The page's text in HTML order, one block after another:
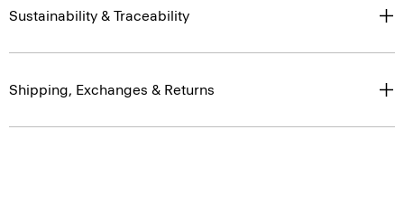
Sustainability & Traceability
Shipping, Exchanges & Returns